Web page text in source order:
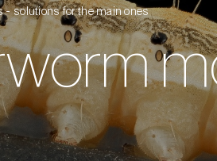
- solutions for the main ones